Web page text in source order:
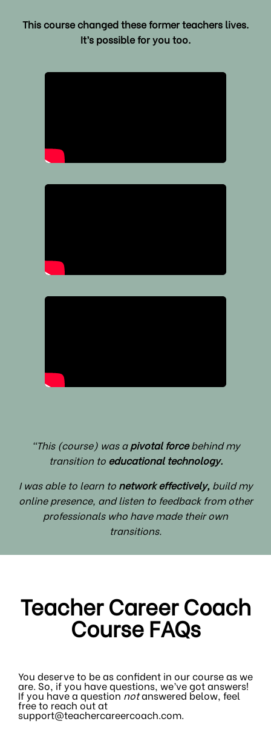
This course changed these former teachers lives.
It’s possible for you too.
"This (course) was apivotal forcebehind my
transition to educational technology.
I was able to learn to network effectively, build my
online presence, and listen to feedback from other
professionals who have made their own
transitions.
Teacher Career Coach
Course FAQs
You deserve to be as confident in our course as we
are. So, if you have questions, we’ve got answers!
If you have a question notanswered below, feel
free to reach out at
support@teachercareercoach.com.